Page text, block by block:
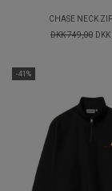
CHASE NECK
DKK 749,00
-41%